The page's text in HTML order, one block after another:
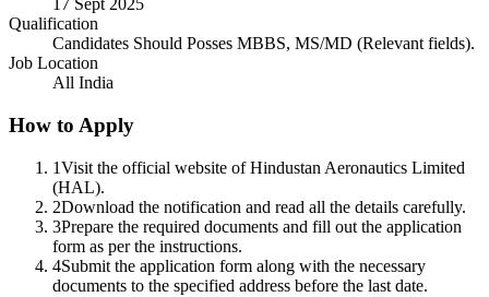
17 Sept 2025
Qualification
Candidates Should Posses MBBS, MS/MD (Relevant fields).
Job Location
All India
How to Apply
1Visit the official website of Hindustan Aeronautics Limited
(HAL).
2Download the notification and read all the details carefully.
3Prepare the required documents and fill out the application
form as per the instructions.
4Submit the application form along with the necessary
documents to the specified address before the last date.